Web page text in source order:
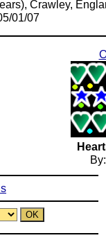
Crawley,
01/07